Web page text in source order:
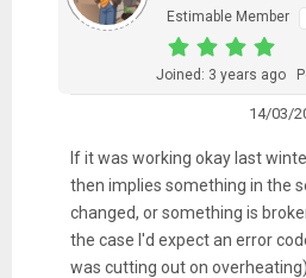
Estimable Member
Joined: 3 years ago
14/03/
If it was working okay last
then implies something in the
changed, or something is
the case I'd expect an error
was cutting out on overheating).